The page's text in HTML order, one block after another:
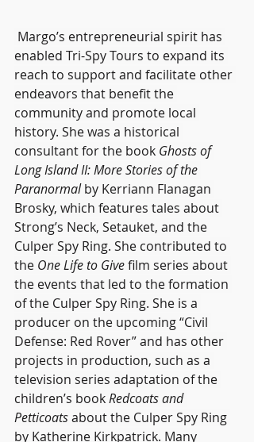
enabled Tri-Spy Tours to expand its
reach to support and facilitate other
endeavors that benefit the
community and promote local
history. She was a historical
consultant for the book Ghosts of
Long Island II: More Stories of the
Paranormal by Kerriann Flanagan
Brosky, which features tales about
Strong’s Neck, Setauket, and the
Culper Spy Ring. She contributed to
the One Life to Give film series about
the events that led to the formation
of the Culper Spy Ring. She is a
producer on the upcoming “Civil
Defense: Red Rover” and has other
projects in production, such as a
television series adaptation of the
children’s book Redcoats and
Petticoats about the Culper Spy Ring
by Katherine Kirkpatrick. Many